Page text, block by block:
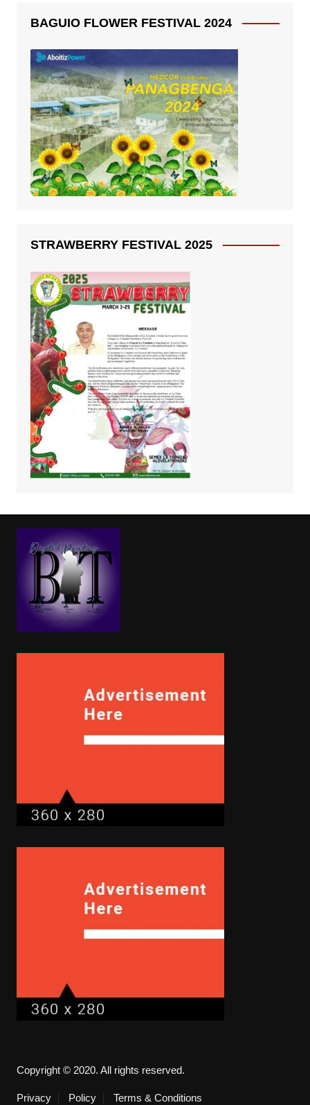
BAGUIO FLOWER FESTIVAL 2024
STRAWBERRY FESTIVAL 2025
Copyright © 2020. All rights reserved.
Privacy Policy Terms & Conditions